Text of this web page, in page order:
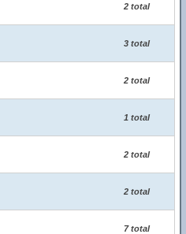
2 total
3 total
2 total
1 total
2 total
2 total
7 total